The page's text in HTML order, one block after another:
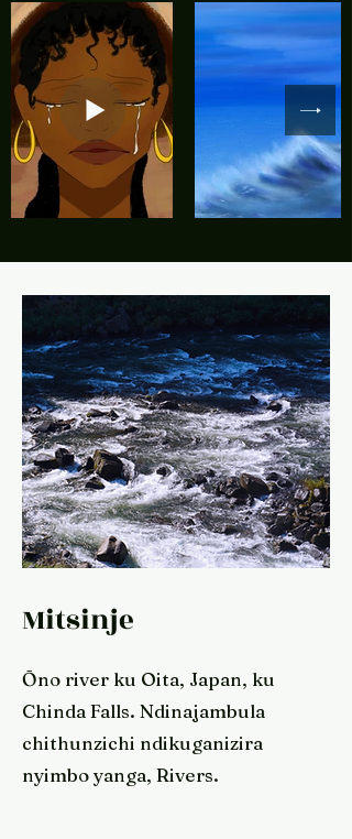
Mitsinje
Ōno river ku Oita, Japan, ku
Chinda Falls. Ndinajambula
chithunzichi ndikuganizira
nyimbo yanga, Rivers.